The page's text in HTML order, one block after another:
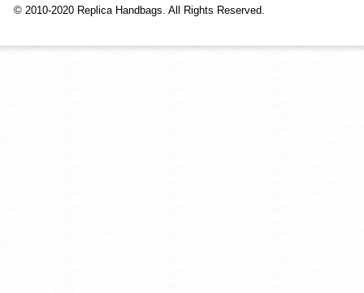
© 2010-2020 Replica Handbags. All Rights Reserved.